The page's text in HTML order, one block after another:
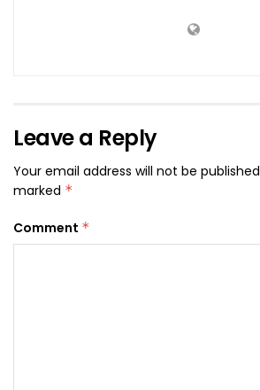
Leave a Reply
Your email address will not be
marked *
Comment *